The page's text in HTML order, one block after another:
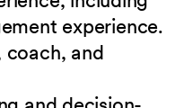
experience.
coach, and